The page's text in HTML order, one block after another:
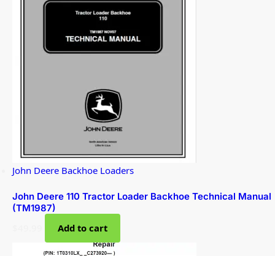
John Deere Backhoe Loaders
John Deere 110 Tractor Loader Backhoe Technical Manual
(TM1987)
Add to cart